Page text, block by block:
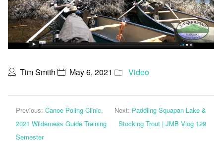
Tim Smith May 6, 2021 Video
Previous: Canoe Poling Clinic,
2021 Wilderness Guide Training
Semester
Next: Paddling Squapan Lake &
Stocking Trout | JMB Vlog 129